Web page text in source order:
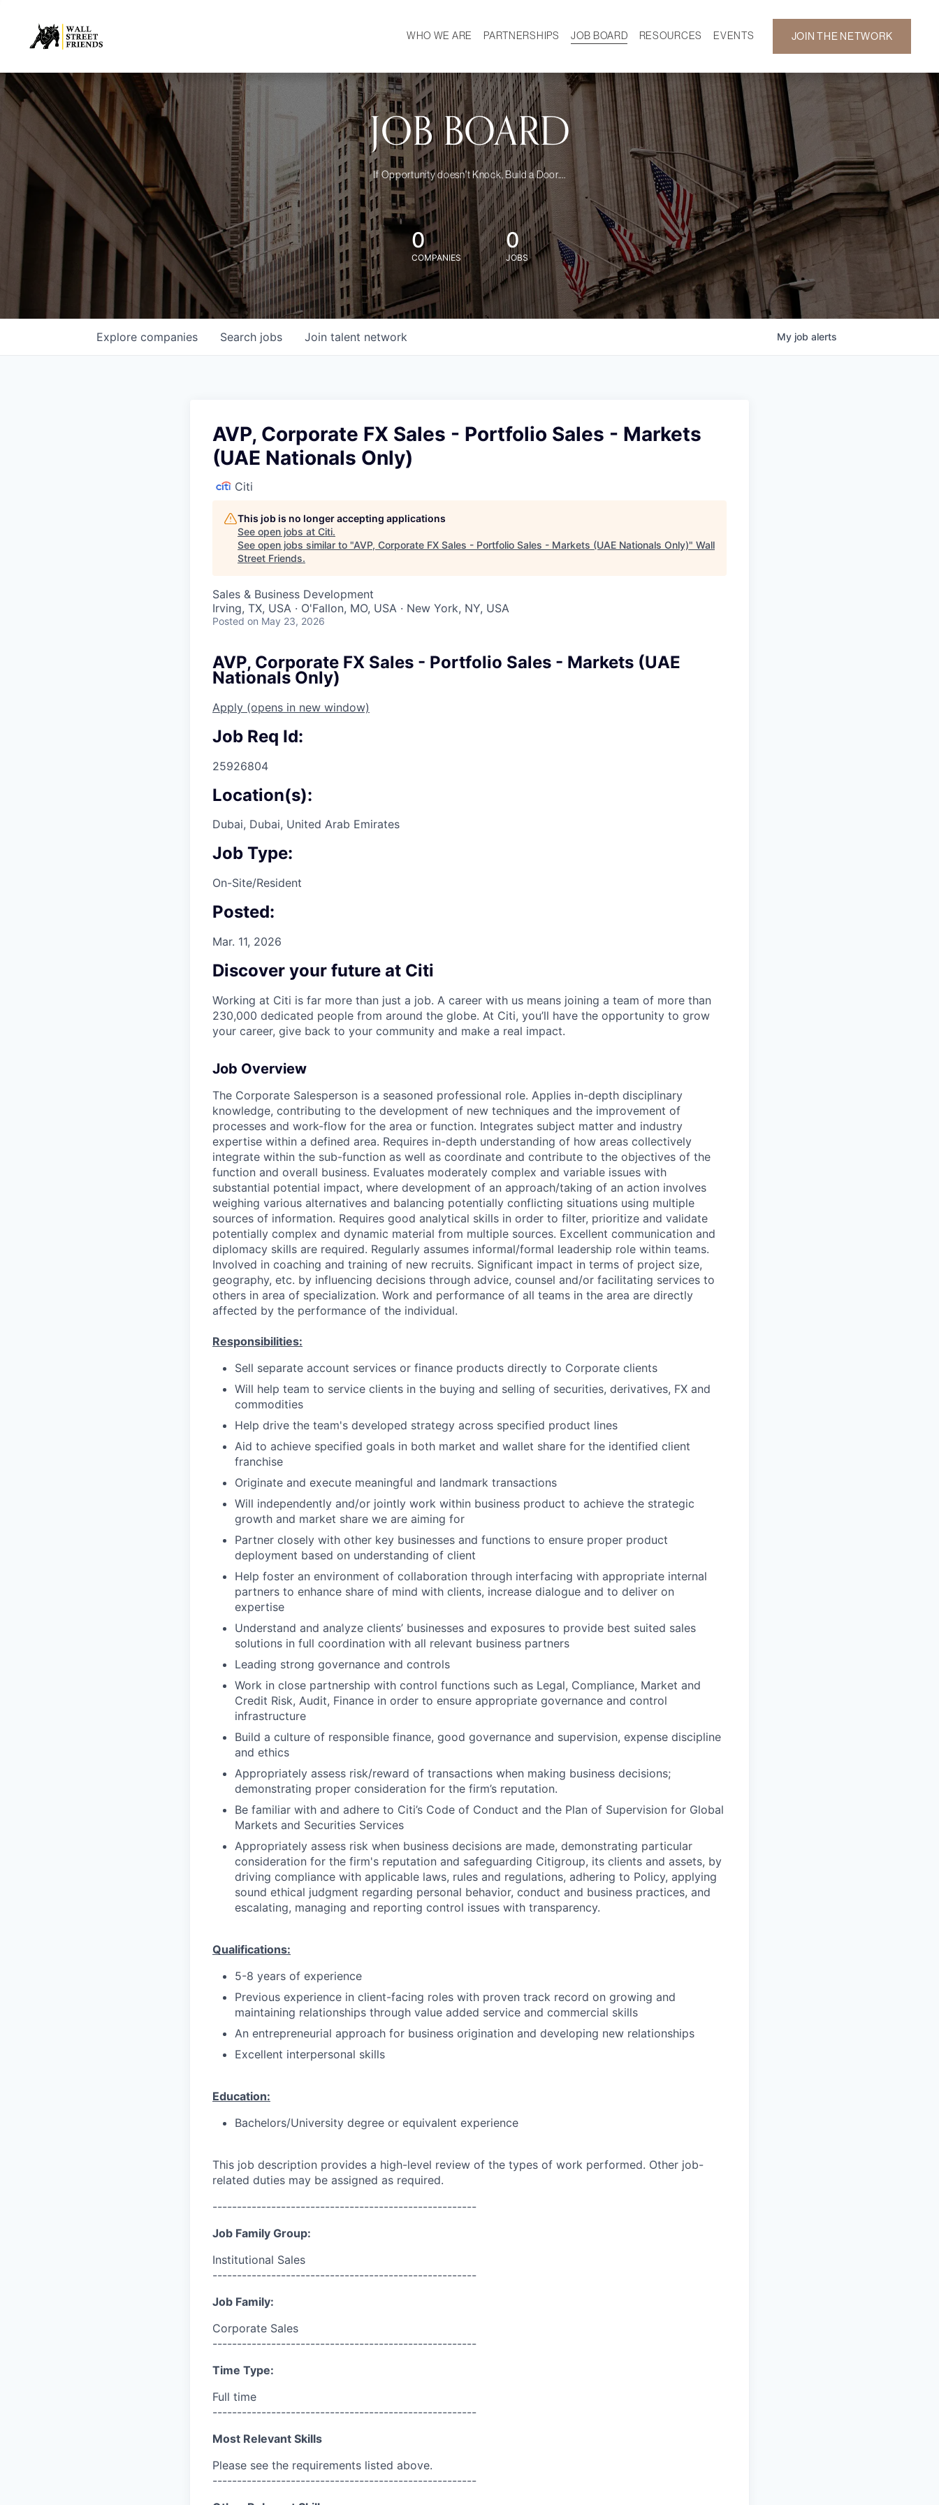
WHO WE ARE
MISSION
OUR TEAM
DEMOGRAPHICS
PARTNERSHIPS JOB BOARD
RESOURCES
CAREER DEVELOPMENT
NEWS
EVENTS
GALLERY
JOIN THE NETWORK
JOB BOARD
If Opportunity doesn't Knock, Build a Door....
0
COMPANIES
0
JOBS
Search jobs
Explore companies Join talent network My job alerts
AVP, Corporate FX Sales - Portfolio Sales - Markets
(UAE Nationals Only)
Citi
This job is no longer accepting applications
See open jobs at Citi.
See open jobs similar to "AVP, Corporate FX Sales - Portfolio Sales - Markets (UAE Nationals Only)" Wall
Street Friends.
Sales & Business Development
Irving, TX, USA · O'Fallon, MO, USA · New York, NY, USA
Posted on May 23, 2026
AVP, Corporate FX Sales - Portfolio Sales - Markets (UAE
Nationals Only)
Apply (opens in new window)
Job Req Id:
25926804
Location(s):
Dubai, Dubai, United Arab Emirates
Job Type:
On-Site/Resident
Posted:
Mar. 11, 2026
Discover your future at Citi
Working at Citi is far more than just a job. A career with us means joining a team of more than
230,000 dedicated people from around the globe. At Citi, you’ll have the opportunity to grow
your career, give back to your community and make a real impact.
Job Overview
The Corporate Salesperson is a seasoned professional role. Applies in-depth disciplinary
knowledge, contributing to the development of new techniques and the improvement of
processes and work-flow for the area or function. Integrates subject matter and industry
expertise within a defined area. Requires in-depth understanding of how areas collectively
integrate within the sub-function as well as coordinate and contribute to the objectives of the
function and overall business. Evaluates moderately complex and variable issues with
substantial potential impact, where development of an approach/taking of an action involves
weighing various alternatives and balancing potentially conflicting situations using multiple
sources of information. Requires good analytical skills in order to filter, prioritize and validate
potentially complex and dynamic material from multiple sources. Excellent communication and
diplomacy skills are required. Regularly assumes informal/formal leadership role within teams.
Involved in coaching and training of new recruits. Significant impact in terms of project size,
geography, etc. by influencing decisions through advice, counsel and/or facilitating services to
others in area of specialization. Work and performance of all teams in the area are directly
affected by the performance of the individual.
Responsibilities:
Sell separate account services or finance products directly to Corporate clients
Will help team to service clients in the buying and selling of securities, derivatives, FX and
commodities
Help drive the team's developed strategy across specified product lines
Aid to achieve specified goals in both market and wallet share for the identified client
franchise
Originate and execute meaningful and landmark transactions
Will independently and/or jointly work within business product to achieve the strategic
growth and market share we are aiming for
Partner closely with other key businesses and functions to ensure proper product
deployment based on understanding of client
Help foster an environment of collaboration through interfacing with appropriate internal
partners to enhance share of mind with clients, increase dialogue and to deliver on
expertise
Understand and analyze clients’ businesses and exposures to provide best suited sales
solutions in full coordination with all relevant business partners
Leading strong governance and controls
Work in close partnership with control functions such as Legal, Compliance, Market and
Credit Risk, Audit, Finance in order to ensure appropriate governance and control
infrastructure
Build a culture of responsible finance, good governance and supervision, expense discipline
and ethics
Appropriately assess risk/reward of transactions when making business decisions;
demonstrating proper consideration for the firm’s reputation.
Be familiar with and adhere to Citi’s Code of Conduct and the Plan of Supervision for Global
Markets and Securities Services
Appropriately assess risk when business decisions are made, demonstrating particular
consideration for the firm's reputation and safeguarding Citigroup, its clients and assets, by
driving compliance with applicable laws, rules and regulations, adhering to Policy, applying
sound ethical judgment regarding personal behavior, conduct and business practices, and
escalating, managing and reporting control issues with transparency.
Qualifications:
5-8 years of experience
Previous experience in client-facing roles with proven track record on growing and
maintaining relationships through value added service and commercial skills
An entrepreneurial approach for business origination and developing new relationships
Excellent interpersonal skills
Education:
Bachelors/University degree or equivalent experience
This job description provides a high-level review of the types of work performed. Other job-
related duties may be assigned as required.
------------------------------------------------------
Job Family Group:
Institutional Sales
------------------------------------------------------
Job Family:
Corporate Sales
------------------------------------------------------
Time Type:
Full time
------------------------------------------------------
Most Relevant Skills
Please see the requirements listed above.
------------------------------------------------------